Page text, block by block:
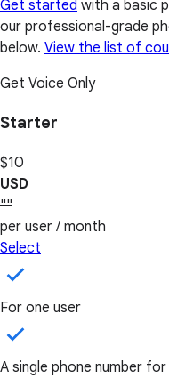
Get started with a basic
our professional-grade
below. View the list of
Get Voice Only
Starter
$10
USD
""
per user / month
Select
For one user
A single phone number